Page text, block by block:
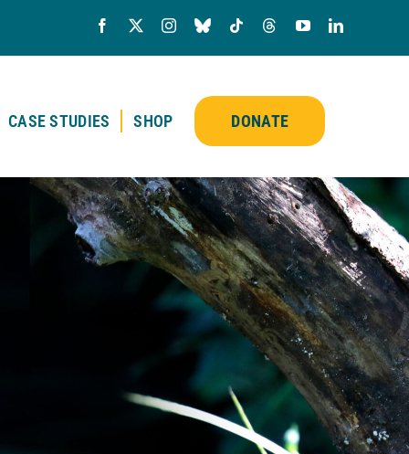
CASE STUDIES SHOP DONATE